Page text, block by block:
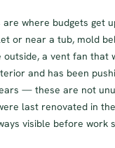
where budgets get
or near a tub, mold
a vent fan that
and has been
— these are not
last renovated in
visible before work